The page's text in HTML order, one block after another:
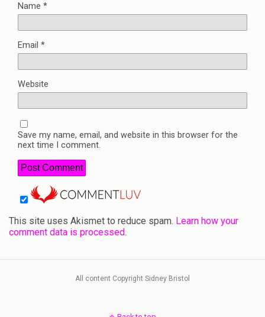
Name *
Email *
Website
Save my name, email, and website in this browser for the
next time I comment.
This site uses Akismet to reduce spam. Learn how your
comment data is processed.
All content Copyright Sidney Bristol